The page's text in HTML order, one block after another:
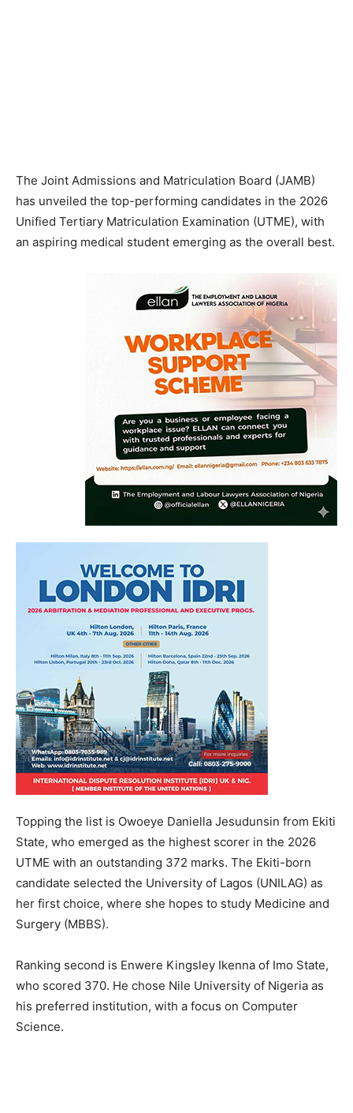
The Joint Admissions and Matriculation Board (JAMB)
has unveiled the top-performing candidates in the 2026
Unified Tertiary Matriculation Examination (UTME), with
an aspiring medical student emerging as the overall best.
Topping the list is Owoeye Daniella Jesudunsin from Ekiti
State, who emerged as the highest scorer in the 2026
UTME with an outstanding 372 marks. The Ekiti-born
candidate selected the University of Lagos (UNILAG) as
her first choice, where she hopes to study Medicine and
Surgery (MBBS).
Ranking second is Enwere Kingsley Ikenna of Imo State,
who scored 370. He chose Nile University of Nigeria as
his preferred institution, with a focus on Computer
Science.